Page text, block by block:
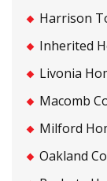
Harrison
Inherited
Livonia
Macomb
Milford
Oakland